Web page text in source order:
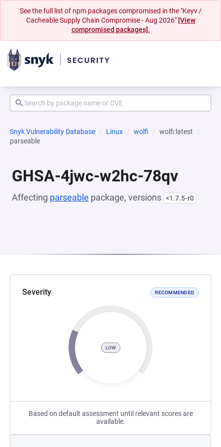
See the full list of npm packages compromised in the "Keyv /
Cacheable Supply Chain Compromise - Aug 2026" [View
compromised packages].
Snyk Vulnerability Database Linux wolfi
wolfi:latest
parseable
GHSA-4jwc-w2hc-78qv
Affecting parseable package, versions <1.7.5-r0
Severity RECOMMENDED
LOW
Based on default assessment until relevant scores are
available.